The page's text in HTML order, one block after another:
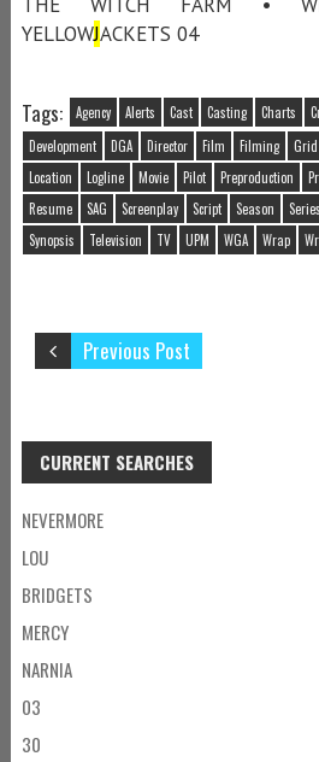
YELLOWJACKETS 04
Tags: Agency Alerts Cast Casting Charts
Development
DGA Director Film Filming Grid
Location
Logline Movie Pilot Preproduction
Resume
SAG Screenplay Script Season Series
Synopsis
Television TV UPM WGA Wrap
Previous Post
CURRENT SEARCHES
NEVERMORE
LOU
BRIDGETS
MERCY
NARNIA
03
30